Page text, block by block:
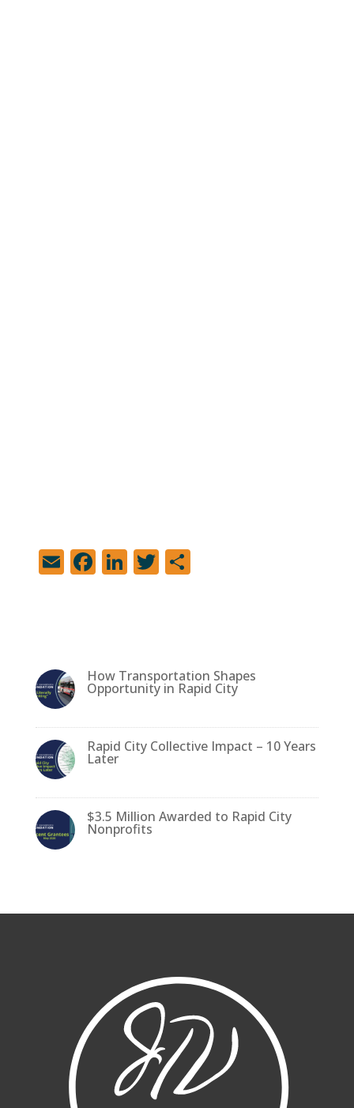
E F
b
o
k
Li
n
T S
How Transportation Shapes
Opportunity in Rapid City
Rapid City Collective Impact – 10 Years
Later
$3.5 Million Awarded to Rapid City
Nonprofits